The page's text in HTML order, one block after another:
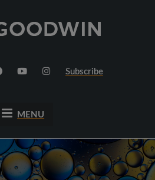
Subscribe
MENU